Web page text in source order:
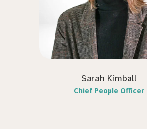
Sarah Kimball
Chief People Officer